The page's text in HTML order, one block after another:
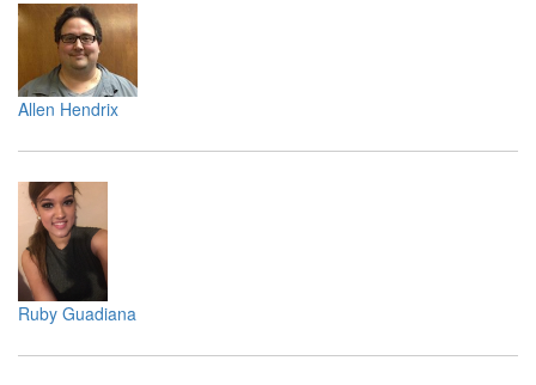
Allen Hendrix
Ruby Guadiana